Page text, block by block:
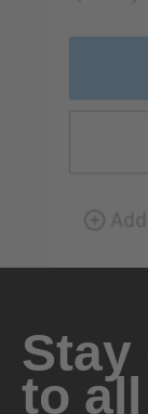
Stay
to